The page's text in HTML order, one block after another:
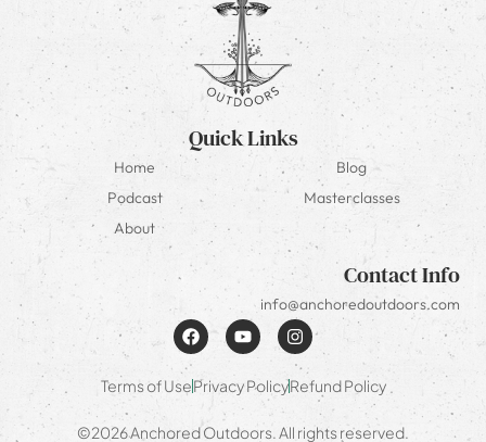
Quick Links
Home
Blog
Podcast
Masterclasses
About
Contact Info
info@anchoredoutdoors.com
Terms of UsePrivacy PolicyRefund Policy
©2026 Anchored Outdoors. All rights reserved.